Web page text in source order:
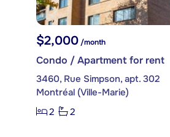
$2,000 /month
Condo / Apartment for rent
3460, Rue Simpson, apt. 302
Montréal (Ville-Marie)
2
2